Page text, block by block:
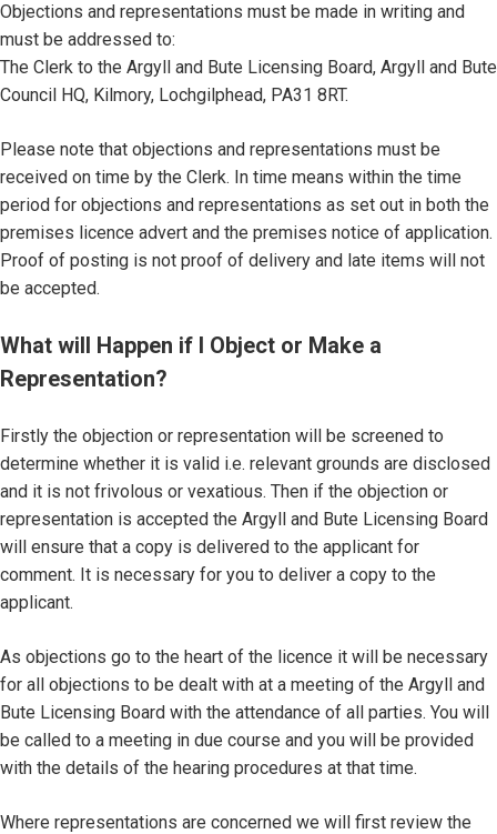
Objections and representations must be made in writing and
must be addressed to:
The Clerk to the Argyll and Bute Licensing Board, Argyll and Bute
Council HQ, Kilmory, Lochgilphead, PA31 8RT.
Please note that objections and representations must be
received on time by the Clerk. In time means within the time
period for objections and representations as set out in both the
premises licence advert and the premises notice of application.
Proof of posting is not proof of delivery and late items will not
be accepted.
What will Happen if I Object or Make a
Representation?
Firstly the objection or representation will be screened to
determine whether it is valid i.e. relevant grounds are disclosed
and it is not frivolous or vexatious. Then if the objection or
representation is accepted the Argyll and Bute Licensing Board
will ensure that a copy is delivered to the applicant for
comment. It is necessary for you to deliver a copy to the
applicant.
As objections go to the heart of the licence it will be necessary
for all objections to be dealt with at a meeting of the Argyll and
Bute Licensing Board with the attendance of all parties. You will
be called to a meeting in due course and you will be provided
with the details of the hearing procedures at that time.
Where representations are concerned we will first review the